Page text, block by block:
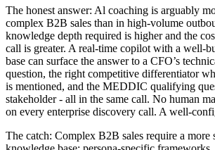
The honest answer: Al coaching is arguably
complex B2B sales than in high-volume
knowledge depth required is higher and the
call is greater. A real-time copilot with a well-
base can surface the answer to a CFO’s
question, the right competitive differentiator
is mentioned, and the MEDDIC qualifying
stakeholder - all in the same call. No human
on every enterprise discovery call. A well-
The catch: Complex B2B sales require a more